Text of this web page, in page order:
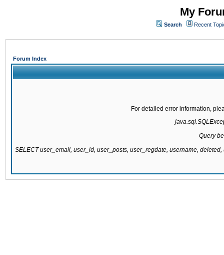
My
Search Recent
Forum Index
For detailed error information,
Query
SELECT user_email, user_id, user_posts, user_regdate, username,